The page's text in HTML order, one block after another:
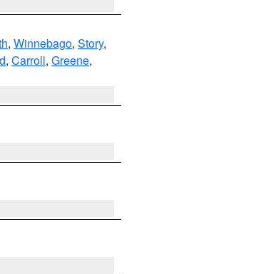
, Winnebago, Story,
, Carroll, Greene,